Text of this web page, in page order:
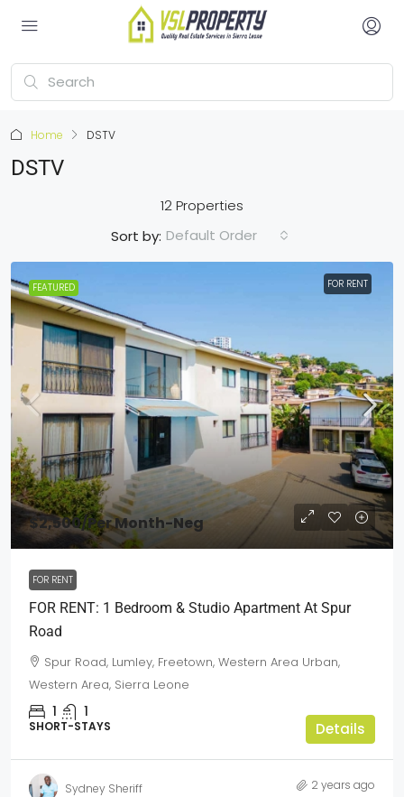
Home DSTV
DSTV
12 Properties
Sort by: Default Order
FEATURED FOR RENT
$2,500/Per Month-Neg
FOR RENT
FOR RENT: 1 Bedroom & Studio Apartment At Spur
Road
Spur Road, Lumley, Freetown, Western Area Urban,
Western Area, Sierra Leone
1 1
SHORT-STAYS Details
Sydney Sheriff 2 years ago